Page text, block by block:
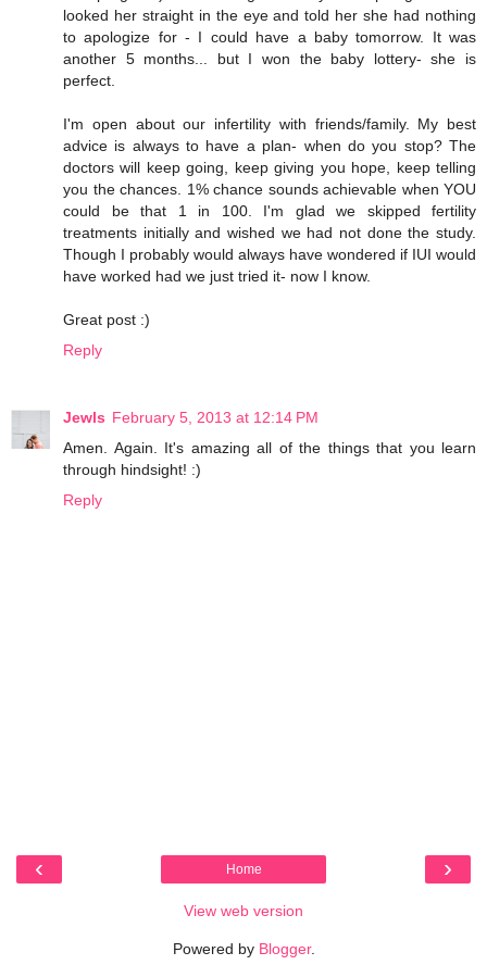
looked her straight in the eye and told her she had nothing
to apologize for - I could have a baby tomorrow. It was
another 5 months... but I won the baby lottery- she is
perfect.
I'm open about our infertility with friends/family. My best
advice is always to have a plan- when do you stop? The
doctors will keep going, keep giving you hope, keep telling
you the chances. 1% chance sounds achievable when YOU
could be that 1 in 100. I'm glad we skipped fertility
treatments initially and wished we had not done the study.
Though I probably would always have wondered if IUI would
have worked had we just tried it- now I know.
Great post :)
Reply
Jewls February 5, 2013 at 12:14 PM
Amen. Again. It's amazing all of the things that you learn
through hindsight! :)
Reply
‹ ›
Home
View web version
Powered by Blogger.